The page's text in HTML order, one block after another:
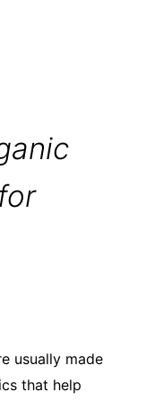
usually made
that help